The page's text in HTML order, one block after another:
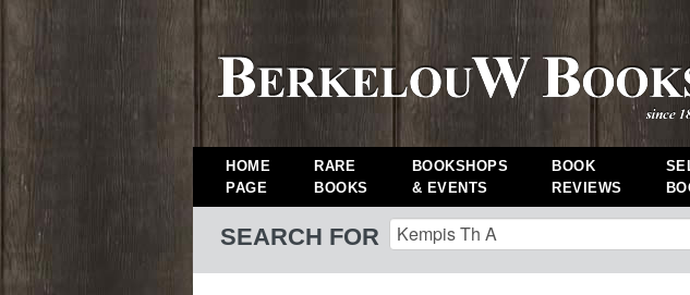
HOME
PAGE
RARE
BOOKS
BOOKSHOPS
& EVENTS
BOOK
REVIEWS
SEARCH FOR